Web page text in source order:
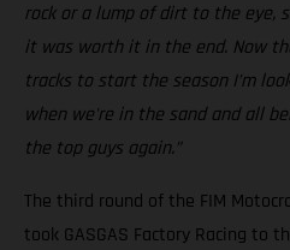
rock or a lump of dirt to the eye,
it was worth it in the end. Now
tracks to start the season I’m
when we're in the sand and all
the top guys again.”
The third round of the FIM
took GASGAS Factory Racing to